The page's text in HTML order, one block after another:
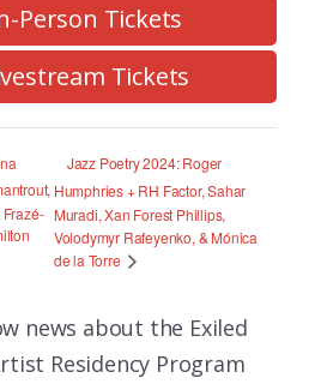
Person Tickets
Tickets
Jazz Poetry 2024: Roger
Humphries + RH Factor, Sahar
Muradi, Xan Forest Phillips,
Volodymyr Rafeyenko, & Mónica
de la Torre
news about the Exiled
Residency Program